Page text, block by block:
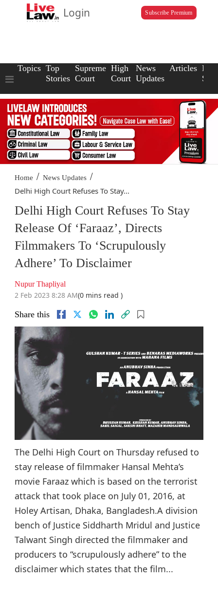
Login Subscribe Premium
Topics Top
Stories
Supreme
Court
High
Court
News
Updates
Articles Law
Home / News Updates /
Delhi High Court Refuses To Stay...
Delhi High Court Refuses To Stay
Release Of ‘Faraaz’, Directs
Filmmakers To ‘Scrupulously
Adhere’ To Disclaimer
Nupur Thapliyal
2 Feb 2023 8:28 AM(0 mins read )
Share this
The Delhi High Court on Thursday refused to
stay release of filmmaker Hansal Mehta’s
movie Faraaz which is based on the terrorist
attack that took place on July 01, 2016, at
Holey Artisan, Dhaka, Bangladesh.A division
bench of Justice Siddharth Mridul and Justice
Talwant Singh directed the filmmaker and
producers to “scrupulously adhere” to the
disclaimer which states that the film...